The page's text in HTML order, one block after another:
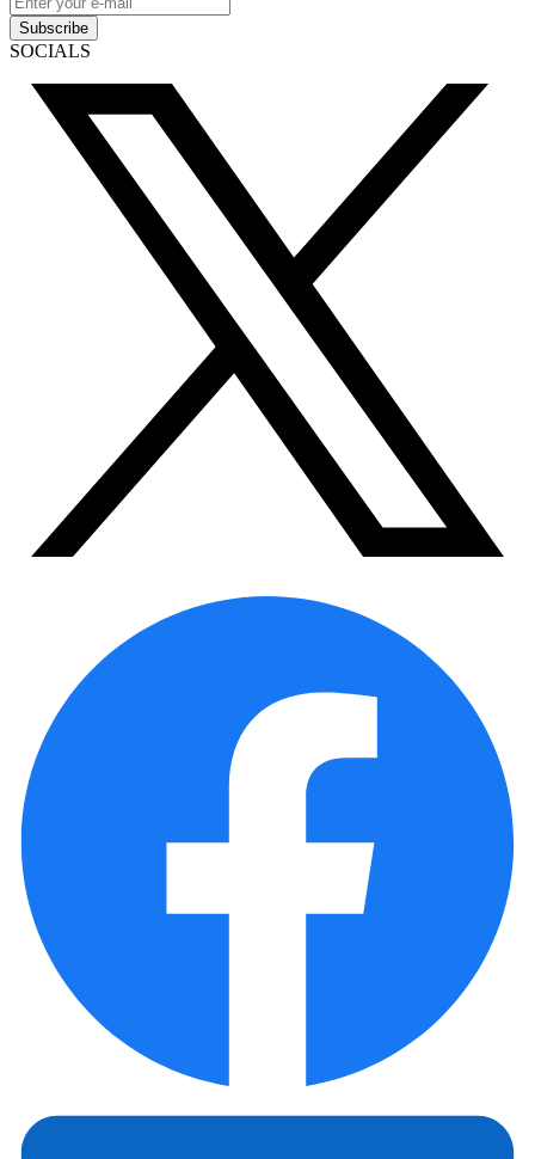
Subscribe
SOCIALS